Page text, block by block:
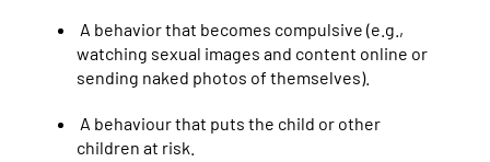
A behavior that becomes compulsive (e.g.,
watching sexual images and content online or
sending naked photos of themselves).
A behaviour that puts the child or other
children at risk.